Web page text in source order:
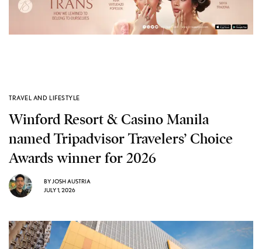
TRAVEL AND LIFESTYLE
Winford Resort & Casino Manila
named Tripadvisor Travelers’ Choice
Awards winner for 2026
BY JOSH AUSTRIA
JULY 1, 2026